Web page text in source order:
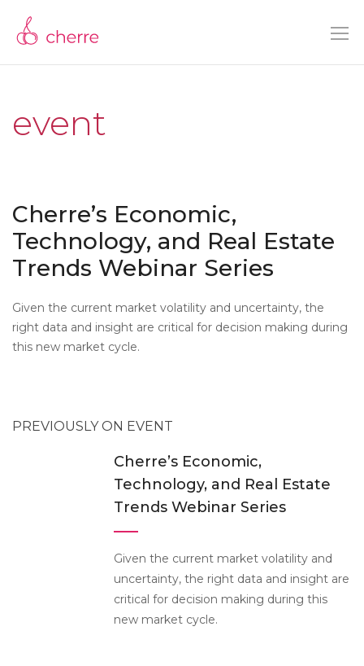
event
Cherre’s Economic,
Technology, and Real Estate
Trends Webinar Series
Given the current market volatility and uncertainty, the
right data and insight are critical for decision making during
this new market cycle.
PREVIOUSLY ON EVENT
Cherre’s Economic,
Technology, and Real Estate
Trends Webinar Series
Given the current market volatility and
uncertainty, the right data and insight are
critical for decision making during this
new market cycle.